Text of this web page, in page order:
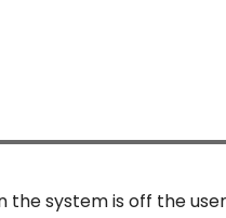
the system is off the